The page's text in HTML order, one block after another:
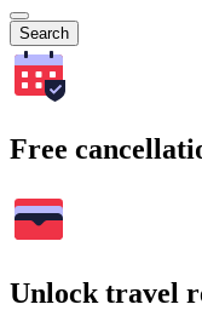
Search
Free
Unlock travel